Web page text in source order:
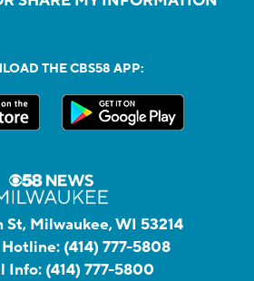
THE CBS58 APP:
St, Milwaukee, WI 53214
Hotline: (414) 777-5808
Info: (414) 777-5800